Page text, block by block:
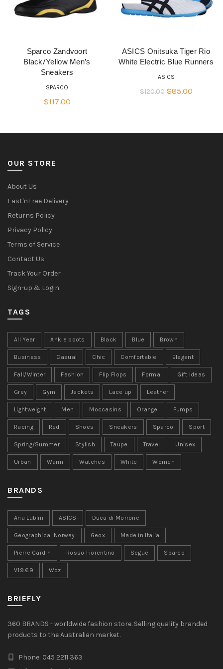
QUICK SHOP
Sparco Zandvoort
Black/Yellow Men’s
Sneakers
SPARCO
$117.00
QUICK SHOP
ASICS Onitsuka Tiger Rio
White Electric Blue Runners
ASICS
$120.00 Original
$85.00Current
OUR STORE
About Us
Fast'nFree Delivery
Returns Policy
Privacy Policy
Terms of Service
Contact Us
Track Your Order
Sign-up & Login
TAGS
All Year Ankle boots Black Blue Brown
Business Casual Chic Comfortable Elegant
Fall/Winter Fashion Flip Flops Formal Gift Ideas
Grey Gym Jackets Lace up Leather
Lightweight Men Moccasins Orange Pumps
Racing Red Shoes Sneakers Sparco Sport
Spring/Summer Stylish Taupe Travel Unisex
Urban Warm Watches White Women
BRANDS
Ana Lublin ASICS Duca di Morrone
Geographical Norway Geox Made in Italia
Pierre Cardin Rosso Fiorentino Segue Sparco
V19.69 Woz
BRIEFLY
360 BRANDS - worldwide fashion store. Selling quality branded
products to the Australian market.
Phone: 045 2211 363